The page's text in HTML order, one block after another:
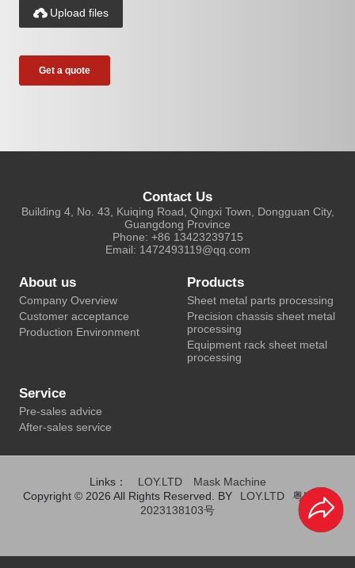
 Upload files
About us
Company Overview
Customer acceptance
Production Environment
Products
Sheet metal parts processing
Precision chassis sheet metal
processing
Equipment rack sheet metal
processing
Service
Pre-sales advice
After-sales service
Contact Us
Building 4, No. 43, Kuiqing Road, Qingxi Town, Dongguan City,
Guangdong Province
Phone: +86 13423239715
Email: 1472493119@qq.com
Links： LOY.LTD
Mask Machine
Copyright © 2026 All Rights Reserved. BY
LOY.LTD
粤ICP备
2023138103号